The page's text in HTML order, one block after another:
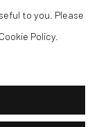
to you. Please
Policy.